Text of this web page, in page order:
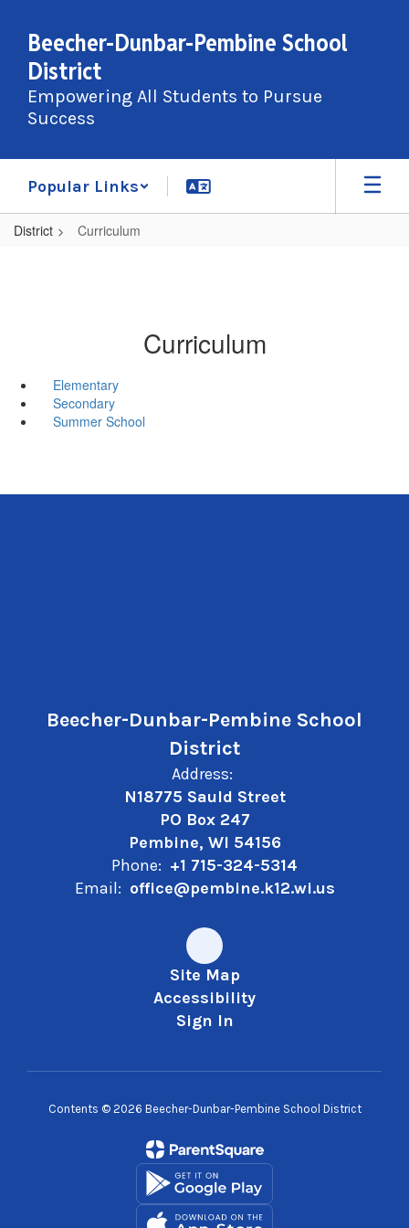
main
content
Beecher-Dunbar-Pembine School
District
Empowering All Students to Pursue
Success
Popular Links
District Curriculum
Curriculum
Elementary
Secondary
Summer School
Beecher-Dunbar-Pembine School
District
Address:
N18775 Sauld Street
PO Box 247
Pembine, WI 54156
Phone: +1 715-324-5314
Email: office@pembine.k12.wi.us
Site Map
Accessibility
Sign In
Contents © 2026 Beecher-Dunbar-Pembine School District